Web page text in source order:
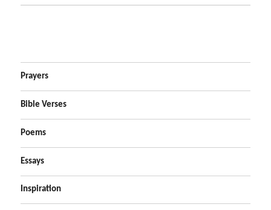
Prayers
Bible Verses
Poems
Essays
Inspiration